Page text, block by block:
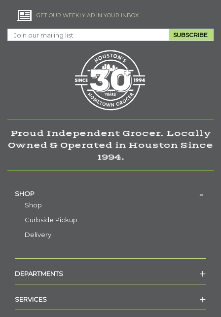
GET OUR WEEKLY AD IN YOUR INBOX
SUBSCRIBE
Proud Independent Grocer. Locally
Owned & Operated in Houston Since
1994.
SHOP
Shop
Curbside Pickup
Delivery
DEPARTMENTS
SERVICES